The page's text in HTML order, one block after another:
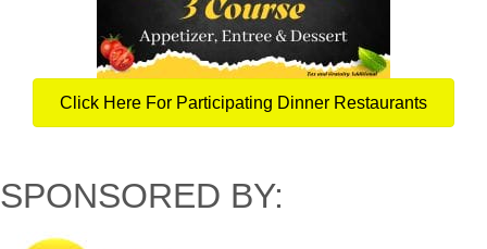
Click Here For Participating Dinner Restaurants
SPONSORED BY: